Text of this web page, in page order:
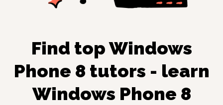
Find topWindows
Phone 8 tutors - learn
Windows Phone 8